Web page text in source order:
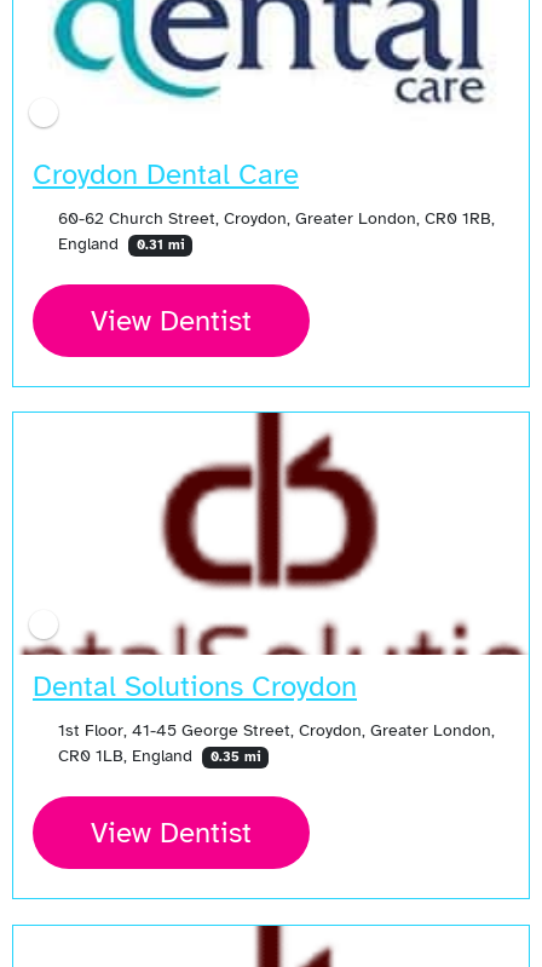
Croydon Dental Care
60-62 Church Street, Croydon, Greater London, CR0 1RB,
England
0.31 mi
View Dentist
Dental Solutions Croydon
1st Floor, 41-45 George Street, Croydon, Greater London,
CR0 1LB, England
0.35 mi
View Dentist